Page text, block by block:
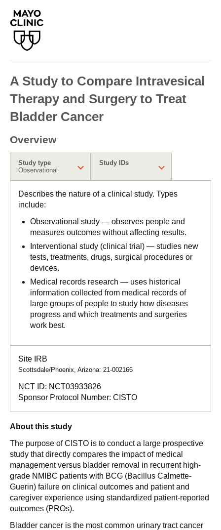
A Study to Compare Intravesical
Therapy and Surgery to Treat
Bladder Cancer
Overview
Study type
Observational
Study IDs
Describes the nature of a clinical study. Types
include:
Observational study — observes people and
measures outcomes without affecting results.
Interventional study (clinical trial) — studies new
tests, treatments, drugs, surgical procedures or
devices.
Medical records research — uses historical
information collected from medical records of
large groups of people to study how diseases
progress and which treatments and surgeries
work best.
Site IRB
Scottsdale/Phoenix, Arizona: 21-002166
NCT ID: NCT03933826
Sponsor Protocol Number: CISTO
About this study
The purpose of CISTO is to conduct a large prospective
study that directly compares the impact of medical
management versus bladder removal in recurrent high-
grade NMIBC patients with BCG (Bacillus Calmette-
Guerin) failure on clinical outcomes and patient and
caregiver experience using standardized patient-reported
outcomes (PROs).
Bladder cancer is the most common urinary tract cancer